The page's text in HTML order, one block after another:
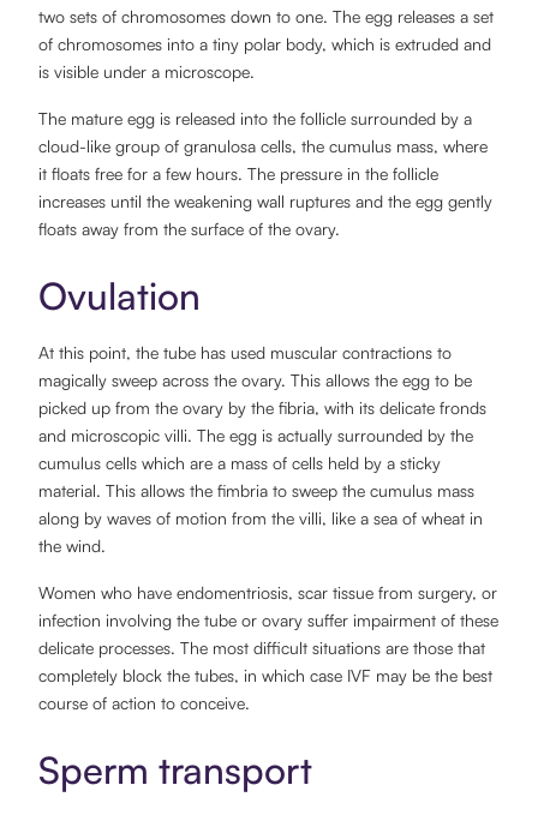
two sets of chromosomes down to one. The egg releases a set
of chromosomes into a tiny polar body, which is extruded and
is visible under a microscope.
The mature egg is released into the follicle surrounded by a
cloud-like group of granulosa cells, the cumulus mass, where
it floats free for a few hours. The pressure in the follicle
increases until the weakening wall ruptures and the egg gently
floats away from the surface of the ovary.
Ovulation
At this point, the tube has used muscular contractions to
magically sweep across the ovary. This allows the egg to be
picked up from the ovary by the fibria, with its delicate fronds
and microscopic villi. The egg is actually surrounded by the
cumulus cells which are a mass of cells held by a sticky
material. This allows the fimbria to sweep the cumulus mass
along by waves of motion from the villi, like a sea of wheat in
the wind.
Women who have endomentriosis, scar tissue from surgery, or
infection involving the tube or ovary suffer impairment of these
delicate processes. The most difficult situations are those that
completely block the tubes, in which case IVF may be the best
course of action to conceive.
Sperm transport